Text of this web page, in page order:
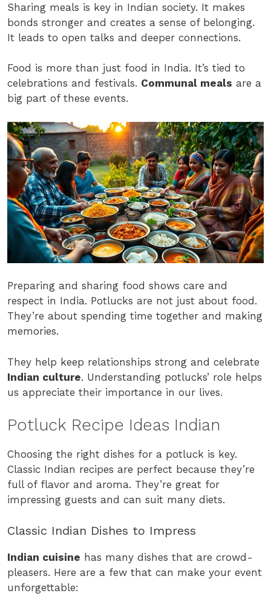
Sharing meals is key in Indian society. It makes
bonds stronger and creates a sense of belonging.
It leads to open talks and deeper connections.
Food is more than just food in India. It’s tied to
celebrations and festivals. Communal meals are a
big part of these events.
Preparing and sharing food shows care and
respect in India. Potlucks are not just about food.
They’re about spending time together and making
memories.
They help keep relationships strong and celebrate
Indian culture. Understanding potlucks’ role helps
us appreciate their importance in our lives.
Potluck Recipe Ideas Indian
Choosing the right dishes for a potluck is key.
Classic Indian recipes are perfect because they’re
full of flavor and aroma. They’re great for
impressing guests and can suit many diets.
Classic Indian Dishes to Impress
Indian cuisine has many dishes that are crowd-
pleasers. Here are a few that can make your event
unforgettable: